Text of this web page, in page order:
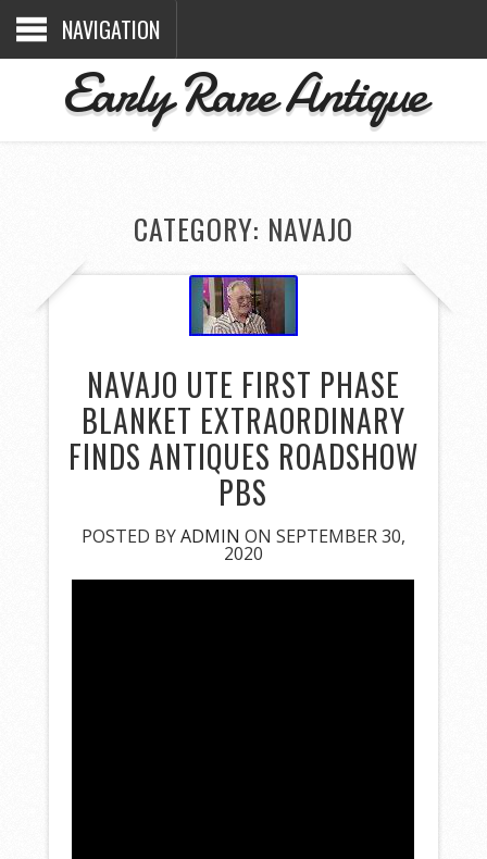
NAVIGATION
Early Rare Antique
CATEGORY: NAVAJO
NAVAJO UTE FIRST PHASE
BLANKET EXTRAORDINARY
FINDS ANTIQUES ROADSHOW
PBS
POSTED BYADMIN ON SEPTEMBER 30,
2020